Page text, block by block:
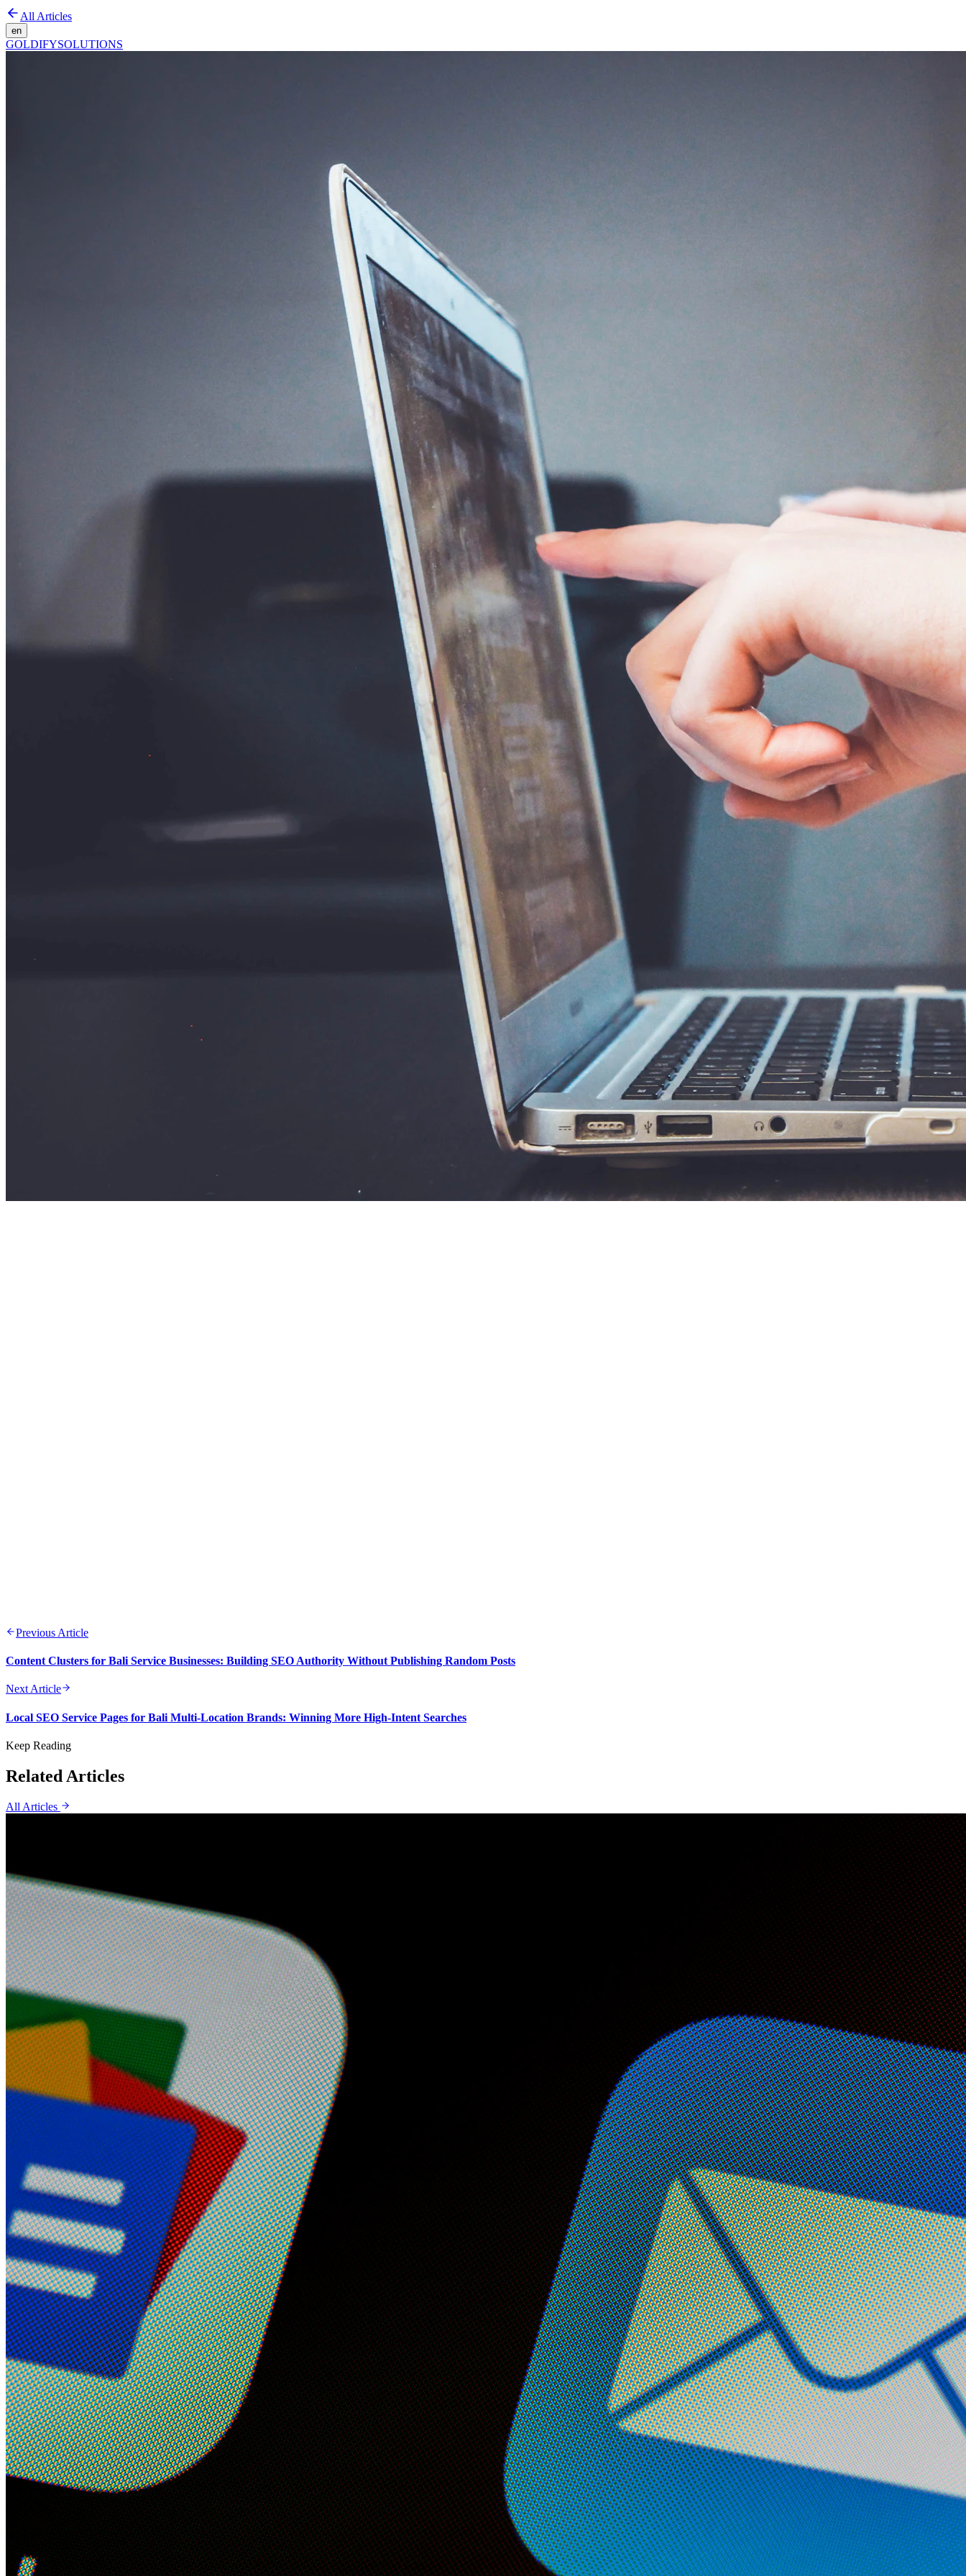
All Articles
en
GOLDIFYSOLUTIONS
Previous Article
Content Clusters for Bali Service Businesses: Building SEO Authority Without Publishing Random Posts
Next Article
Local SEO Service Pages for Bali Multi-Location Brands: Winning More High-Intent Searches
Keep Reading
Related Articles
All Articles